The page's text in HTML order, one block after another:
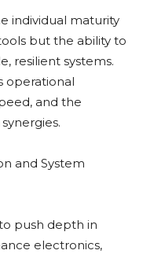
individual maturity
but the ability to
resilient systems.
operational
and the
and System
push depth in
electronics,